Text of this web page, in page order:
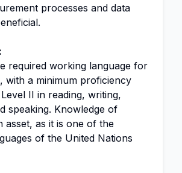
processes and data
required working language for
with a minimum proficiency
II in reading, writing,
speaking. Knowledge of
asset, as it is one of the
of the United Nations